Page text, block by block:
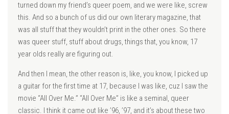
turned down my friend’s queer poem, and we were like, screw
this. And so a bunch of us did our own literary magazine, that
was all stuff that they wouldn’t print in the other ones. So there
was queer stuff, stuff about drugs, things that, you know, 17
year olds really are figuring out.
And then I mean, the other reason is, like, you know, I picked up
a guitar for the first time at 17, because I was like, cuz I saw the
movie “All Over Me.” “All Over Me” is like a seminal, queer
classic. I think it came out like ’96, ’97, and it’s about these two